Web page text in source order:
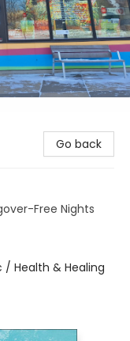
Go back
Free Nights
Health & Healing